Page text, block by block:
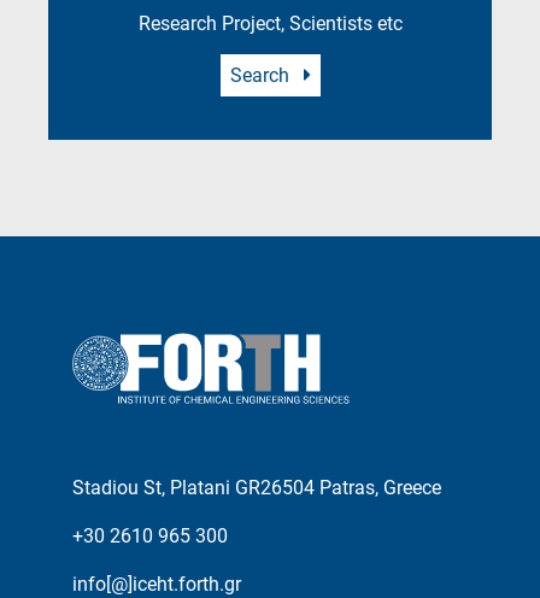
Research Project, Scientists etc
Search
Stadiou St, Platani GR26504 Patras, Greece
+30 2610 965 300
info[@]iceht.forth.gr